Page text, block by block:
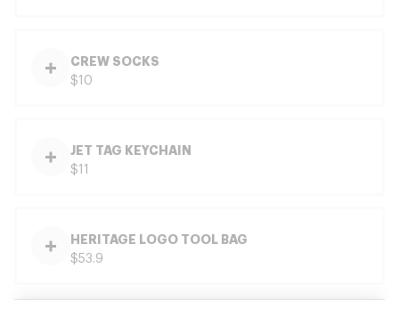
CREW SOCKS
$10
JET TAG KEYCHAIN
$11
HERITAGE LOGO TOOL BAG
$53.9